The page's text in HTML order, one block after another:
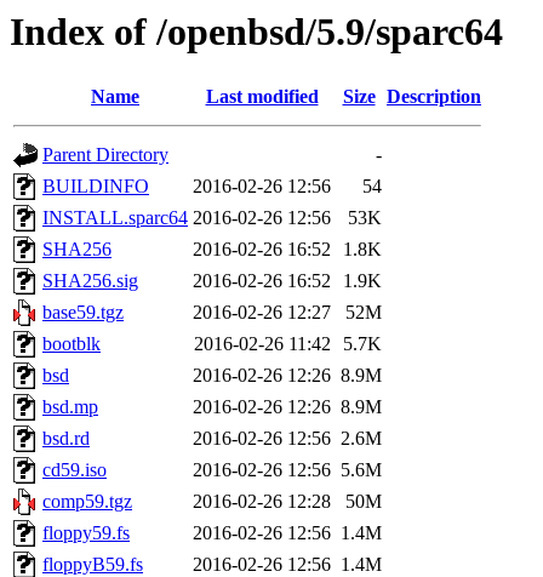
Index of /openbsd/5.9/sparc64
Name Last modified Size Description
Parent Directory
-
BUILDINFO
2016-02-26 12:56
54
INSTALL.sparc64 2016-02-26 12:56
53K
SHA256
2016-02-26 16:52
1.8K
SHA256.sig
2016-02-26 16:52
1.9K
base59.tgz
2016-02-26 12:27
52M
bootblk
2016-02-26 11:42
5.7K
bsd
2016-02-26 12:26 8.9M
bsd.mp
2016-02-26 12:26 8.9M
bsd.rd
2016-02-26 12:56 2.6M
cd59.iso
2016-02-26 12:56 5.6M
comp59.tgz
2016-02-26 12:28
50M
floppy59.fs
2016-02-26 12:56 1.4M
floppyB59.fs
2016-02-26 12:56 1.4M